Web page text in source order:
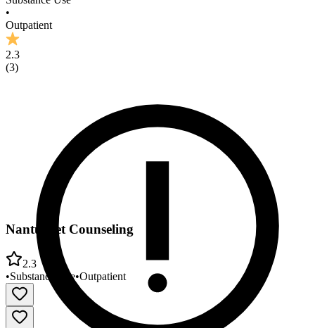
•
Outpatient
2.3
(3)
Nantucket Counseling
2.3
•Substance Use•Outpatient